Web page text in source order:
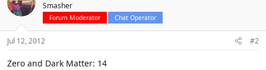
Smasher
Forum Moderator Chat Operator
Jul 12, 2012 #2
Zero and Dark Matter: 14